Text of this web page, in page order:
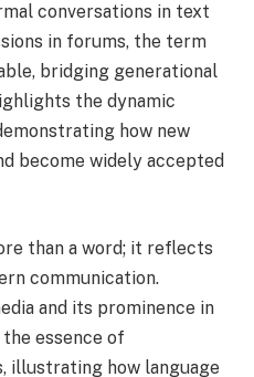
conversations in text
in forums, the term
bridging generational
the dynamic
how new
become widely accepted
than a word; it reflects
communication.
and its prominence in
essence of
illustrating how language